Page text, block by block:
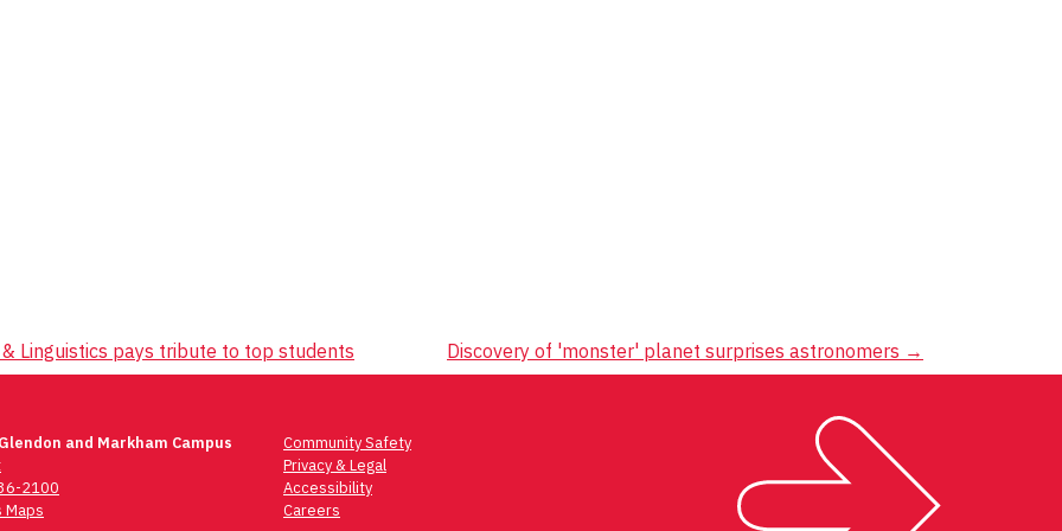
Linguistics pays tribute to top students Discovery of 'monster' planet surprises astronomers →
and Markham Campus
2100
Maps
Community Safety
Privacy & Legal
Accessibility
Careers